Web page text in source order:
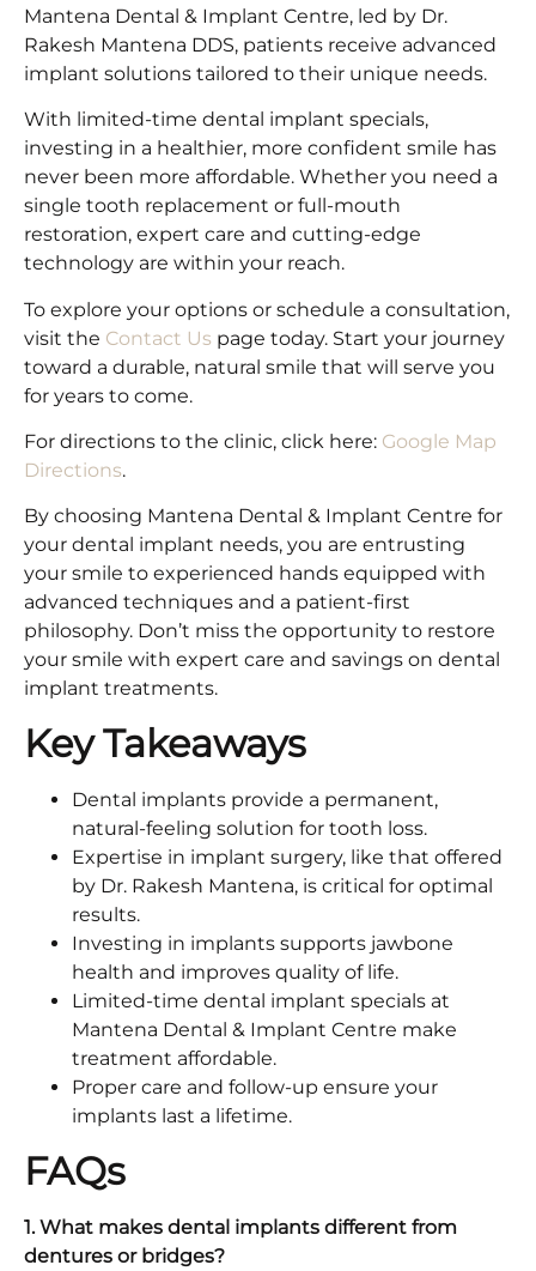
Mantena Dental & Implant Centre, led by Dr.
Rakesh Mantena DDS, patients receive advanced
implant solutions tailored to their unique needs.
With limited-time dental implant specials,
investing in a healthier, more confident smile has
never been more affordable. Whether you need a
single tooth replacement or full-mouth
restoration, expert care and cutting-edge
technology are within your reach.
To explore your options or schedule a consultation,
visit the Contact Us page today. Start your journey
toward a durable, natural smile that will serve you
for years to come.
For directions to the clinic, click here: Google Map
Directions.
By choosing Mantena Dental & Implant Centre for
your dental implant needs, you are entrusting
your smile to experienced hands equipped with
advanced techniques and a patient-first
philosophy. Don’t miss the opportunity to restore
your smile with expert care and savings on dental
implant treatments.
Key Takeaways
Dental implants provide a permanent,
natural-feeling solution for tooth loss.
Expertise in implant surgery, like that offered
by Dr. Rakesh Mantena, is critical for optimal
results.
Investing in implants supports jawbone
health and improves quality of life.
Limited-time dental implant specials at
Mantena Dental & Implant Centre make
treatment affordable.
Proper care and follow-up ensure your
implants last a lifetime.
FAQs
1. What makes dental implants different from
dentures or bridges?